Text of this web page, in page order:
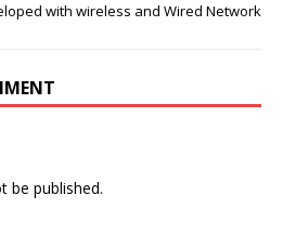
with wireless and Wired Network
be published.